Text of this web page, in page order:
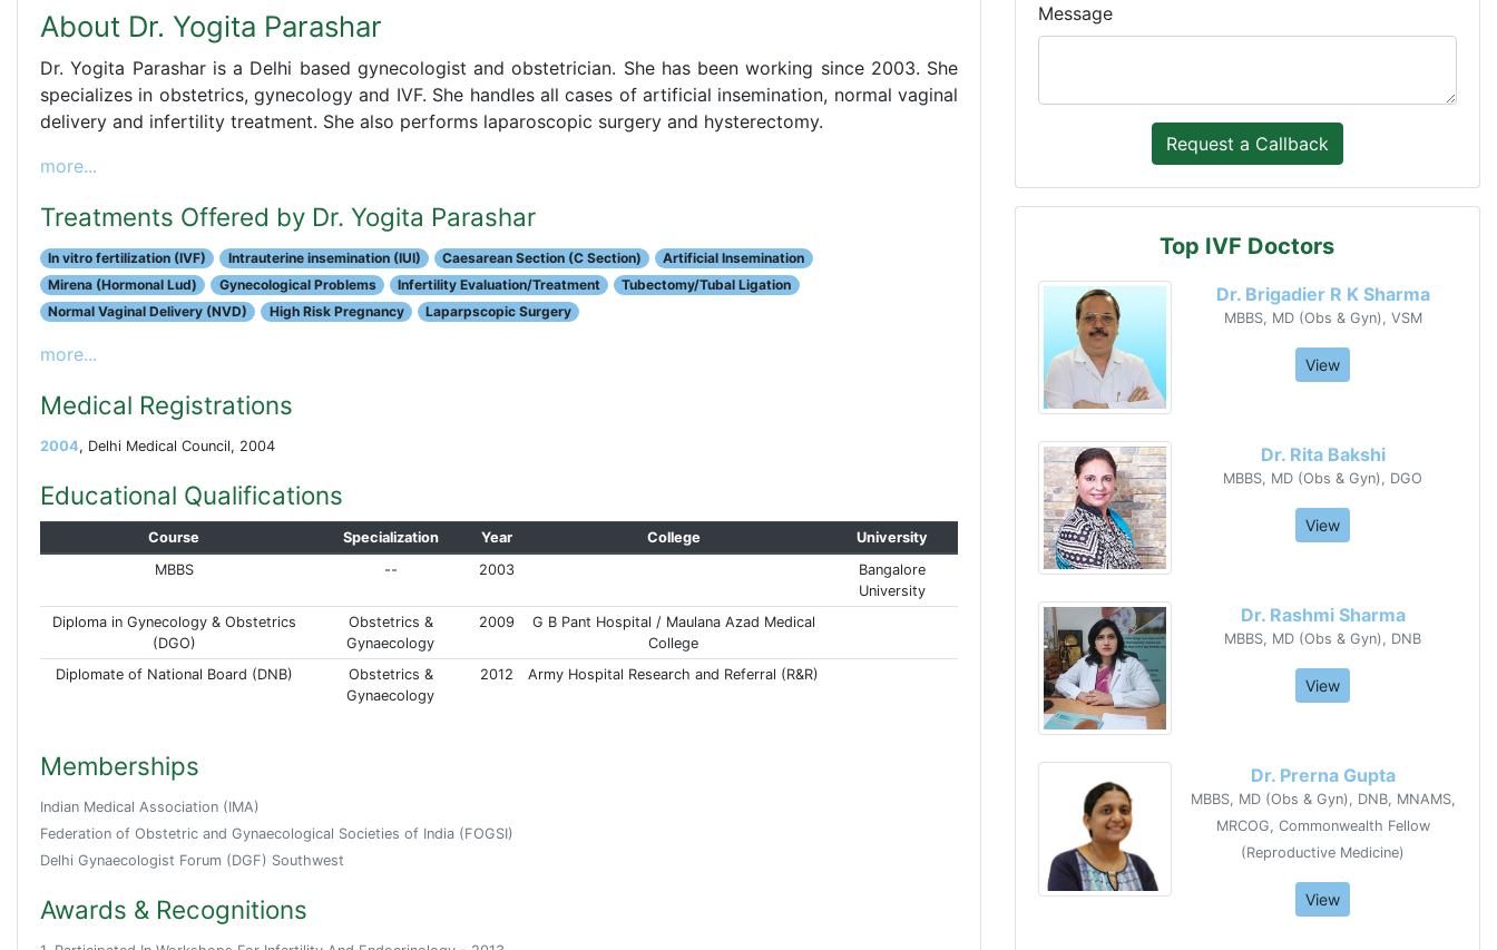
About Dr. Yogita Parashar
Dr. Yogita Parashar is a Delhi based gynecologist and obstetrician. She has been working since 2003. She
specializes in obstetrics, gynecology and IVF. She handles all cases of artificial insemination, normal vaginal
delivery and infertility treatment. She also performs laparoscopic surgery and hysterectomy.
more...
Treatments Offered by Dr. Yogita Parashar
In vitro fertilization (IVF) Intrauterine insemination (IUI) Caesarean Section (C Section)
Artificial Insemination
Mirena (Hormonal Lud)
Gynecological Problems Infertility Evaluation/Treatment
Tubectomy/Tubal Ligation
Normal Vaginal Delivery (NVD)
High Risk Pregnancy Laparpscopic Surgery
more...
Medical Registrations
2004, Delhi Medical Council, 2004
Educational Qualifications
Course Specialization Year College
University
MBBS
-- 2003
Bangalore
University
Diploma in Gynecology & Obstetrics
(DGO)
Obstetrics &
Gynaecology
2009
G B Pant Hospital / Maulana Azad Medical
College
Diplomate of National Board (DNB)
Obstetrics &
Gynaecology
2012 Army Hospital Research and Referral (R&R)
Memberships
Indian Medical Association (IMA)
Federation of Obstetric and Gynaecological Societies of India (FOGSI)
Delhi Gynaecologist Forum (DGF) Southwest
Awards & Recognitions
Message
Top IVF Doctors
Dr. Brigadier R K Sharma
MBBS, MD (Obs & Gyn), VSM
View
Dr. Rita Bakshi
MBBS, MD (Obs & Gyn), DGO
View
Dr. Rashmi Sharma
MBBS, MD (Obs & Gyn), DNB
View
Dr. Prerna Gupta
MBBS, MD (Obs & Gyn), DNB, MNAMS,
MRCOG, Commonwealth Fellow
(Reproductive Medicine)
View